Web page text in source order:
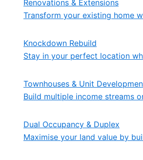
Renovations & Extensions
Transform your existing home
Knockdown Rebuild
Stay in your perfect location
Townhouses & Unit
Build multiple income streams
Dual Occupancy & Duplex
Maximise your land value by